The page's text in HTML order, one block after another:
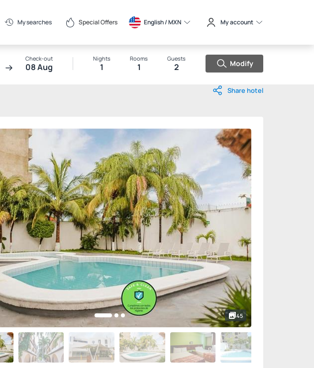
My searches Special Offers English / MXN My account
Check-out
08 Aug
Nights
1
Rooms
1
Guests
2 Modify
Share hotel
45